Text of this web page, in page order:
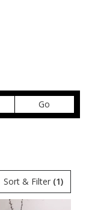
Go
catalog
Sort & Filter (1)